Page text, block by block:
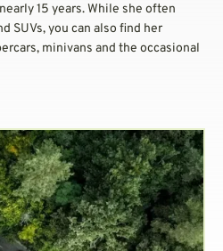
15 years. While she often
SUVs, you can also find her
minivans and the occasional